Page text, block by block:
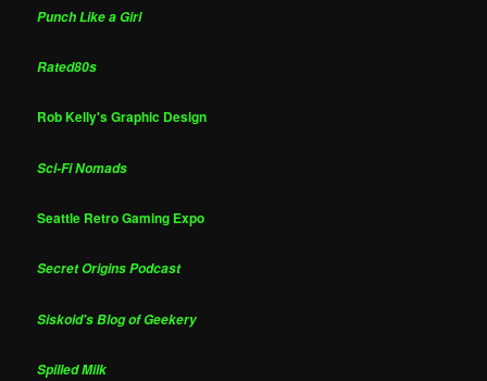
Punch Like a Girl
Rated80s
Rob Kelly's Graphic Design
Sci-Fi Nomads
Seattle Retro Gaming Expo
Secret Origins Podcast
Siskoid's Blog of Geekery
Spilled Milk